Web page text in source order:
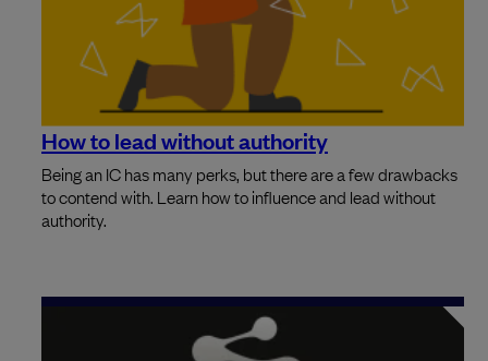
How to lead without authority
Being an IC has many perks, but there are a few drawbacks
to contend with. Learn how to influence and lead without
authority.